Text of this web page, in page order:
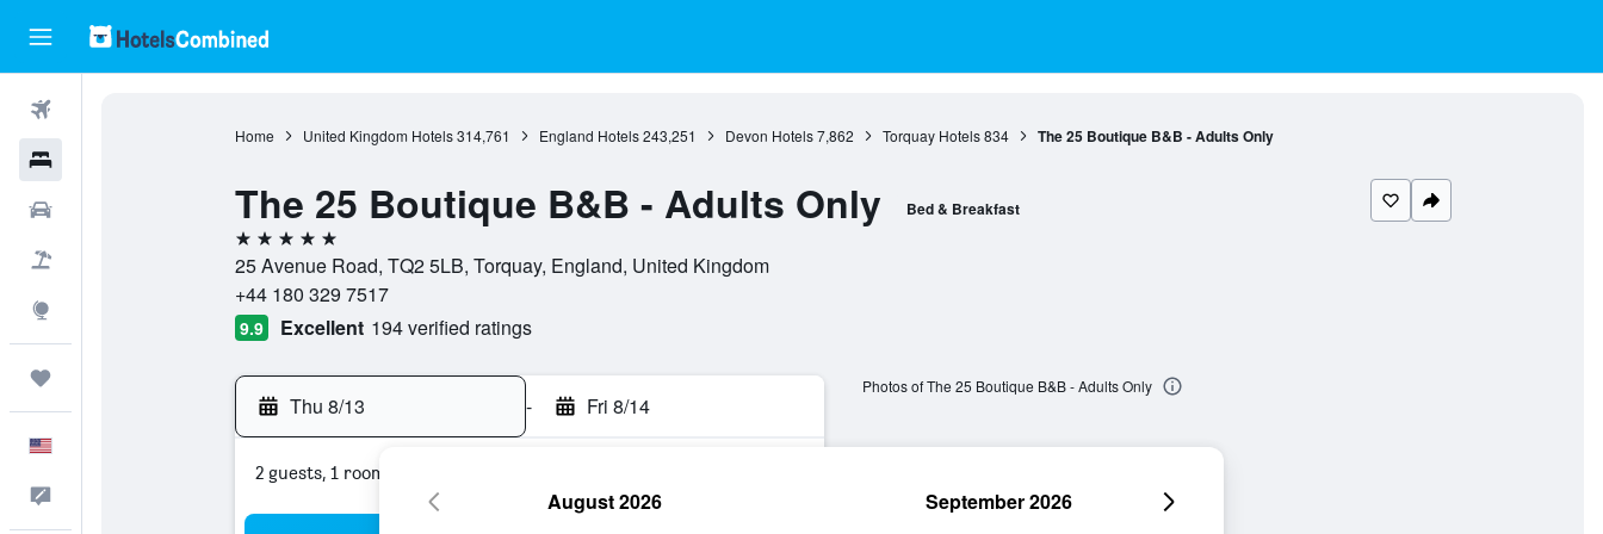
Home United Kingdom Hotels 314,761 England Hotels 243,251 Devon Hotels 7,862 Torquay Hotels 834 The 25 Boutique B&B - Adults Only
The 25 Boutique B&B - Adults Only Bed & Breakfast
5 stars
25 Avenue Road, TQ2 5LB, Torquay, England, United Kingdom
+44 180 329 7517
9.9 Excellent 194 verified ratings
Thu 8/13 - Fri 8/14
2 guests, 1 room
Photos of The 25 Boutique B&B - Adults Only
August 2026 September 2026